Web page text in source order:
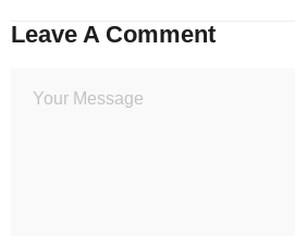
Leave A Comment